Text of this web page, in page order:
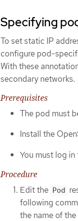
Specifying
To set static IP
configure pod-
With these
secondary networks.
Prerequisites
The pod must
Install the
You must log
Procedure
Edit the
Pod
following
the name of the